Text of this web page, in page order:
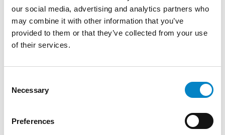
our social media, advertising and analytics partners who
may combine it with other information that you’ve
provided to them or that they’ve collected from your use
of their services.
Selection
Necessary
Preferences
Cross Border Injunctions in European